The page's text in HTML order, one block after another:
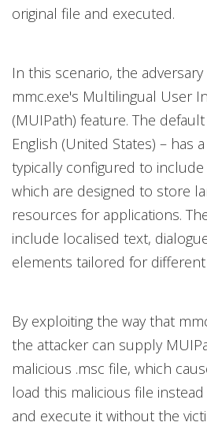
original file and executed.
In this scenario, the
mmc.exe's Multilingual User
(MUIPath) feature. The
English (United States) – has
typically configured to include
which are designed to store
resources for applications.
include localised text,
elements tailored for different
By exploiting the way that
the attacker can supply
malicious .msc file, which
load this malicious file
and execute it without the